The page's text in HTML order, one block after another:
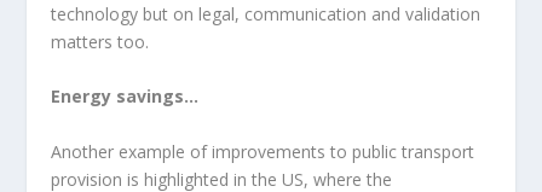
technology but on legal, communication and validation
matters too.
Energy savings…
Another example of improvements to public transport
provision is highlighted in the US, where the